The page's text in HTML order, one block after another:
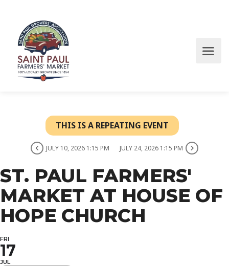
THIS IS A REPEATING EVENT
JULY 10, 2026 1:15 PM JULY 24, 2026 1:15 PM
ST. PAUL FARMERS'
MARKET AT HOUSE OF
HOPE CHURCH
FRI
17
JUL